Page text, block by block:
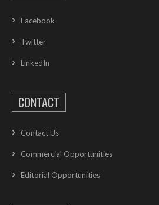
Facebook
Twitter
LinkedIn
CONTACT
Contact Us
Commercial Opportunities
Editorial Opportunities